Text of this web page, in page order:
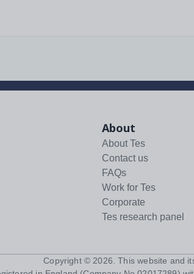
About
About Tes
Contact us
FAQs
Work for Tes
Corporate
Tes research panel
Copyright © 2026 . This website and